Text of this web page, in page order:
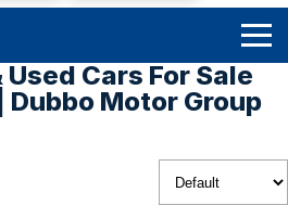
Used Cars For Sale
Dubbo Motor Group